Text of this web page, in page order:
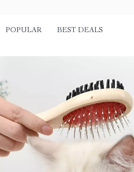
POPULAR BEST DEALS